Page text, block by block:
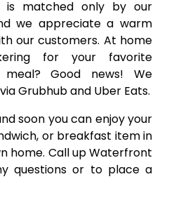
is matched only by our
we appreciate a warm
our customers. At home
for your favorite
Good news! We
Grubhub and Uber Eats.
soon you can enjoy your
or breakfast item in
home. Call up Waterfront
questions or to place a